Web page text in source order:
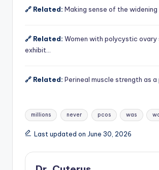
🔗 Related: Making sense of the widening
🔗 Related: Women with polycystic ovary
exhibit…
🔗 Related: Perineal muscle strength as a
Tags:
millions never pcos was
Last updated on June 30, 2026